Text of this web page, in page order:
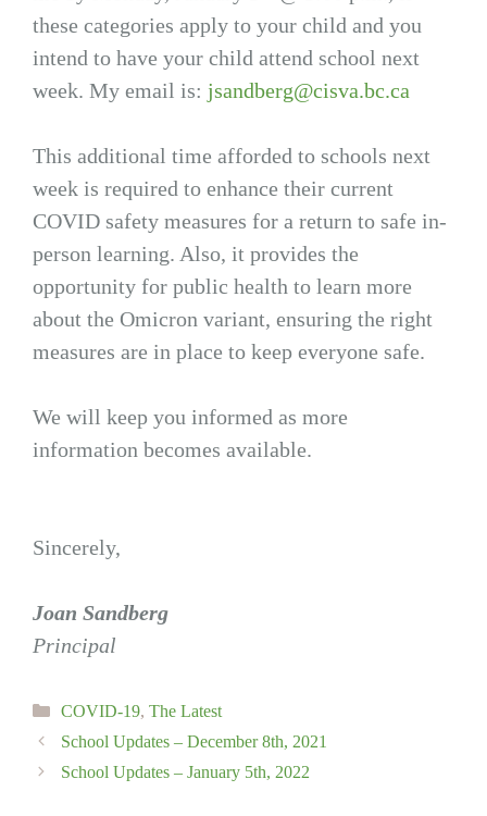
these categories apply to your child and you
intend to have your child attend school next
week. My email is: jsandberg@cisva.bc.ca
This additional time afforded to schools next
week is required to enhance their current
COVID safety measures for a return to safe in-
person learning. Also, it provides the
opportunity for public health to learn more
about the Omicron variant, ensuring the right
measures are in place to keep everyone safe.
We will keep you informed as more
information becomes available.
Sincerely,
Joan Sandberg
Principal
Categories
COVID-19, The Latest
School Updates – December 8th, 2021
School Updates – January 5th, 2022